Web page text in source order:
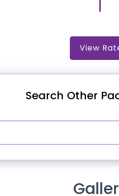
View
Search Other